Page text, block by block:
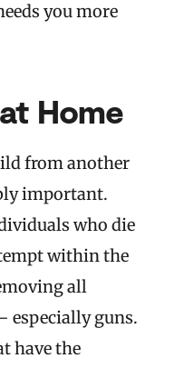
you more
Home
from another
important.
who die
within the
all
especially guns.
have the